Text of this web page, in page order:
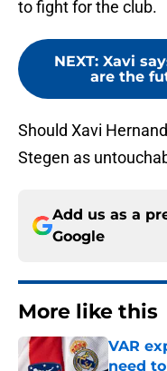
to fight for the club.
NEXT: Xavi
are the
Should Xavi
Stegen as
Add us as a
Google
More like this
VAR
need